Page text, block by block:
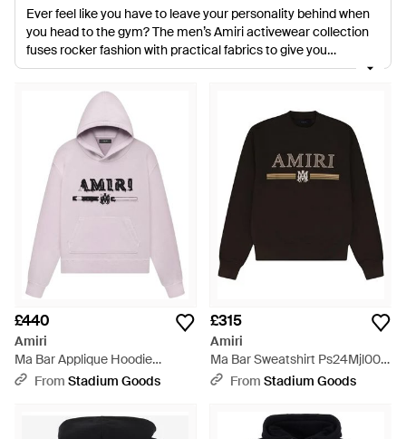
Ever feel like you have to leave your personality behind when
you head to the gym? The men’s Amiri activewear collection
fuses rocker fashion with practical fabrics to give you
something unique when you’re working out. Designed by the
Rose and other music legends, this activewear collection is
the answer to uninspiring gym uniform.
£440
Amiri
Ma Bar Applique Hoodie
Ss23Mjl013 379" - Black
From Stadium Goods
£315
Amiri
Ma Bar Sweatshirt Ps24Mjl009
210" - Black
From Stadium Goods